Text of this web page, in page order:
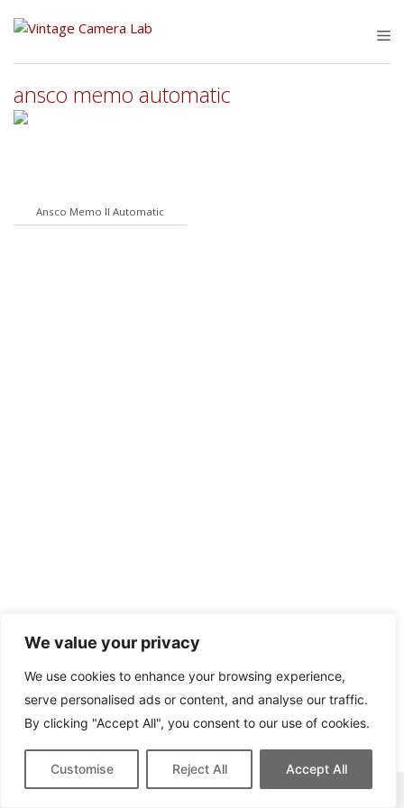
We value your privacy
We use cookies to enhance your browsing experience,
serve personalised ads or content, and analyse our traffic.
By clicking "Accept All", you consent to our use of cookies.
Customise Reject All Accept All
ansco memo automatic
Ansco Memo II Automatic
This site contains affiliate links for which we may be compensated.